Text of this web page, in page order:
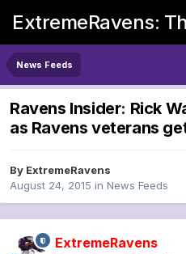
ExtremeRavens:
News Feeds
Ravens Insider: Rick
as Ravens veterans
By ExtremeRavens
August 24, 2015 in News Feeds
ExtremeRavens